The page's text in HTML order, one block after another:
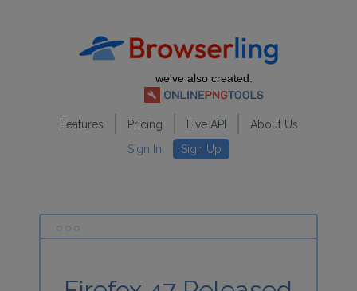
we've also created:
Features Pricing Live API
About Us
Sign In
Sign Up